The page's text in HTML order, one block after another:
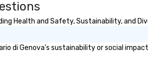
Health and Safety, Sustainability, and
di Genova's sustainability or social